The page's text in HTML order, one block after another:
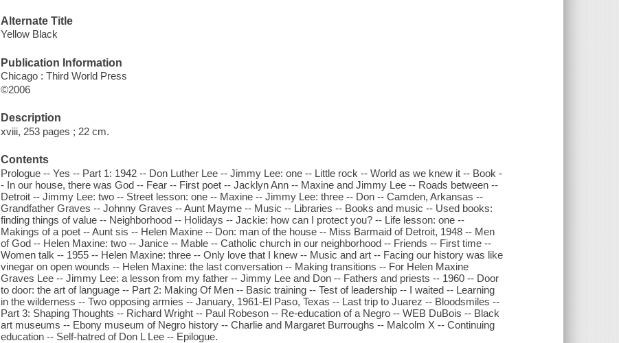
Alternate Title
Yellow Black
Publication Information
Chicago : Third World Press
©2006
Description
xviii, 253 pages ; 22 cm.
Contents
Prologue -- Yes -- Part 1: 1942 -- Don Luther Lee -- Jimmy Lee: one -- Little rock -- World as we knew it -- Book -
- In our house, there was God -- Fear -- First poet -- Jacklyn Ann -- Maxine and Jimmy Lee -- Roads between --
Detroit -- Jimmy Lee: two -- Street lesson: one -- Maxine -- Jimmy Lee: three -- Don -- Camden, Arkansas --
Grandfather Graves -- Johnny Graves -- Aunt Mayme -- Music -- Libraries -- Books and music -- Used books:
finding things of value -- Neighborhood -- Holidays -- Jackie: how can I protect you? -- Life lesson: one --
Makings of a poet -- Aunt sis -- Helen Maxine -- Don: man of the house -- Miss Barmaid of Detroit, 1948 -- Men
of God -- Helen Maxine: two -- Janice -- Mable -- Catholic church in our neighborhood -- Friends -- First time --
Women talk -- 1955 -- Helen Maxine: three -- Only love that I knew -- Music and art -- Facing our history was like
vinegar on open wounds -- Helen Maxine: the last conversation -- Making transitions -- For Helen Maxine
Graves Lee -- Jimmy Lee: a lesson from my father -- Jimmy Lee and Don -- Fathers and priests -- 1960 -- Door
to door: the art of language -- Part 2: Making Of Men -- Basic training -- Test of leadership -- I waited -- Learning
in the wilderness -- Two opposing armies -- January, 1961-El Paso, Texas -- Last trip to Juarez -- Bloodsmiles --
Part 3: Shaping Thoughts -- Richard Wright -- Paul Robeson -- Re-education of a Negro -- WEB DuBois -- Black
art museums -- Ebony museum of Negro history -- Charlie and Margaret Burroughs -- Malcolm X -- Continuing
education -- Self-hatred of Don L Lee -- Epilogue.